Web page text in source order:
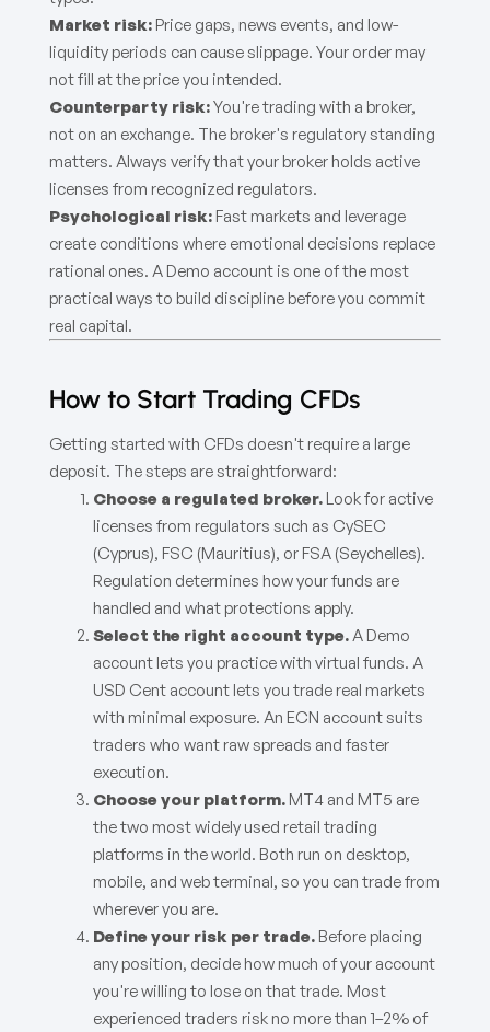
Market risk: Price gaps, news events, and low-
liquidity periods can cause slippage. Your order may
not fill at the price you intended.
Counterparty risk:You're trading with a broker,
not on an exchange. The broker's regulatory standing
matters. Always verify that your broker holds active
licenses from recognized regulators.
Psychological risk: Fast markets and leverage
create conditions where emotional decisions replace
rational ones. A Demo account is one of the most
practical ways to build discipline before you commit
real capital.
How to Start Trading CFDs
Getting started with CFDs doesn't require a large
deposit. The steps are straightforward:
Choose a regulated broker. Look for active
licenses from regulators such as CySEC
(Cyprus), FSC (Mauritius), or FSA (Seychelles).
Regulation determines how your funds are
handled and what protections apply.
Select the right account type. A Demo
account lets you practice with virtual funds. A
USD Cent account lets you trade real markets
with minimal exposure. An ECN account suits
traders who want raw spreads and faster
execution.
Choose your platform. MT4 and MT5 are
the two most widely used retail trading
platforms in the world. Both run on desktop,
mobile, and web terminal, so you can trade from
wherever you are.
Define your risk per trade. Before placing
any position, decide how much of your account
you're willing to lose on that trade. Most
experienced traders risk no more than 1–2% of